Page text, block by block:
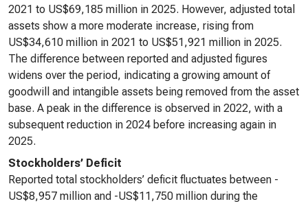
2021 to US$69,185 million in 2025. However, adjusted total
assets show a more moderate increase, rising from
US$34,610 million in 2021 to US$51,921 million in 2025.
The difference between reported and adjusted figures
widens over the period, indicating a growing amount of
goodwill and intangible assets being removed from the asset
base. A peak in the difference is observed in 2022, with a
subsequent reduction in 2024 before increasing again in
2025.
Stockholders’ Deficit
Reported total stockholders’ deficit fluctuates between -
US$8,957 million and -US$11,750 million during the